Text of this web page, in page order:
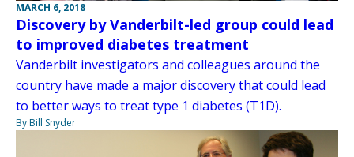
MARCH 6, 2018
Discovery by Vanderbilt-led group could lead
to improved diabetes treatment
Vanderbilt investigators and colleagues around the
country have made a major discovery that could lead
to better ways to treat type 1 diabetes (T1D).
By Bill Snyder